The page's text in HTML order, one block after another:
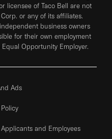
licensee of Taco Bell are not
or any of its affiliates.
business owners
for their own employment
Opportunity Employer.
Ads
and Employees